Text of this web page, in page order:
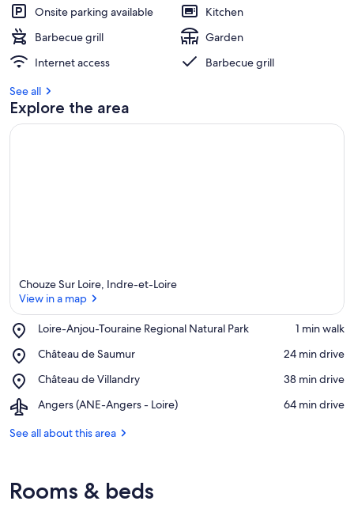
Onsite parking available
Kitchen
Barbecue grill
Garden
Internet access
Barbecue grill
See all
Explore the area
Chouze Sur Loire, Indre-et-Loire
View in a map
Loire-Anjou-Touraine Regional Natural Park
Place,
Anjou-
Regional
Natural
Park
‪1 min walk‬
Château de Saumur
Place,
de
‪24 min drive‬
Château de Villandry
Place,
de
‪38 min drive‬
Angers (ANE-Angers - Loire)
Airport,
(ANE-
‪64 min drive‬
See all about this area
Rooms & beds